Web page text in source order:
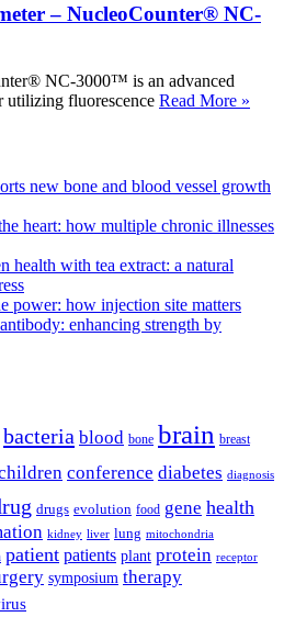
– NucleoCounter® NC-
NC-3000™ is an advanced
utilizing fluorescence Read More »
new bone and blood vessel growth
heart: how multiple chronic illnesses
health with tea extract: a natural
power: how injection site matters
enhancing strength by
bacteria blood bone brain breast
conference diabetes diagnosis
drugs evolution food gene health
kidney liver lung mitochondria
patient patients plant protein receptor
symposium therapy